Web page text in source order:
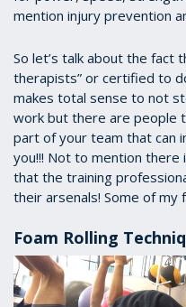
mention injury prevention
So let’s talk about the fact
therapists” or certified to
makes total sense to not
work but there are people
part of your team that can
you!!! Not to mention there
that the training
their arsenals! Some of my
Foam Rolling